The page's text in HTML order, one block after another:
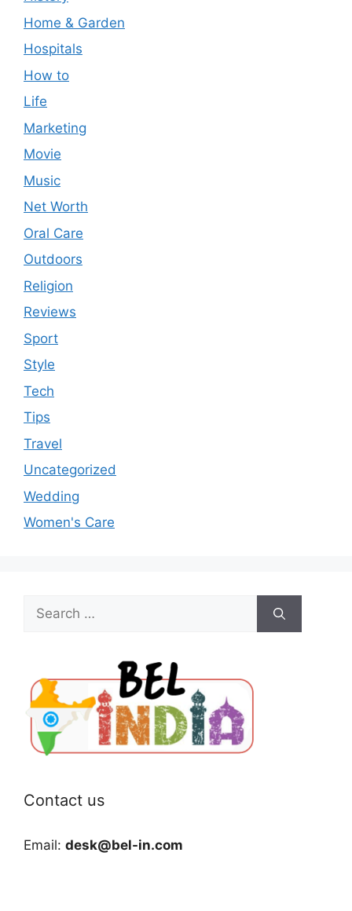
Home & Garden
Hospitals
How to
Life
Marketing
Movie
Music
Net Worth
Oral Care
Outdoors
Religion
Reviews
Sport
Style
Tech
Tips
Travel
Uncategorized
Wedding
Women's Care
Search
for:
Contact us
Email: desk@bel-in.com